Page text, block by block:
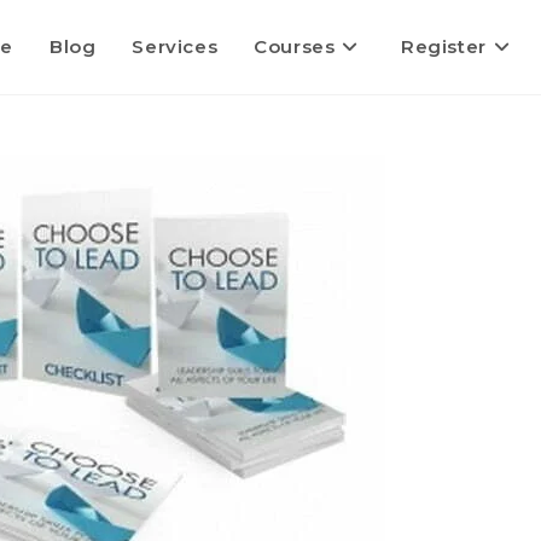
Blog Services Courses Register